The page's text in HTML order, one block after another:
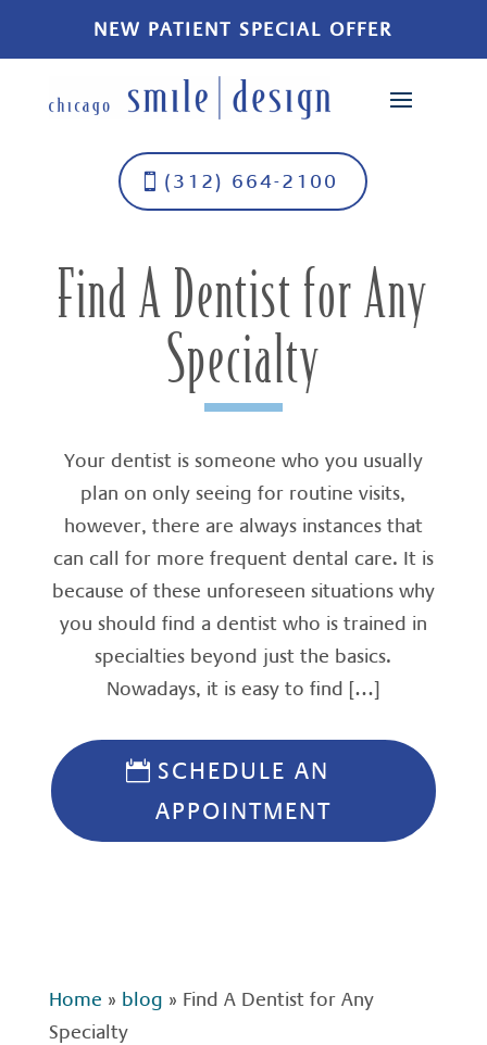
NEW PATIENT SPECIAL OFFER
(312) 664-2100
Find A Dentist for Any
Specialty
Your dentist is someone who you usually
plan on only seeing for routine visits,
however, there are always instances that
can call for more frequent dental care. It is
because of these unforeseen situations why
you should find a dentist who is trained in
specialties beyond just the basics.
Nowadays, it is easy to find […]
SCHEDULE AN
APPOINTMENT
Home » blog » Find A Dentist for Any
Specialty